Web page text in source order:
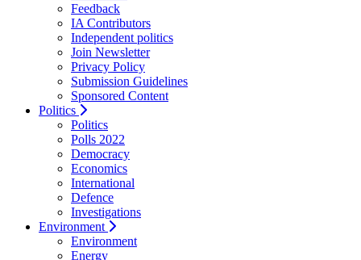
Feedback
IA Contributors
Independent politics
Join Newsletter
Privacy Policy
Submission Guidelines
Sponsored Content
Politics
Politics
Polls 2022
Democracy
Economics
International
Defence
Investigations
Environment
Environment
Energy